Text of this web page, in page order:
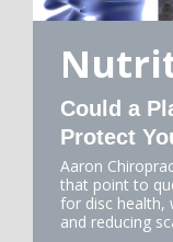
Could a
Protect
Aaron
that point to
for disc health,
and reducing